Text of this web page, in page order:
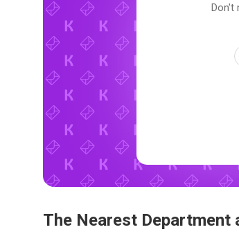
Don't
The Nearest Department